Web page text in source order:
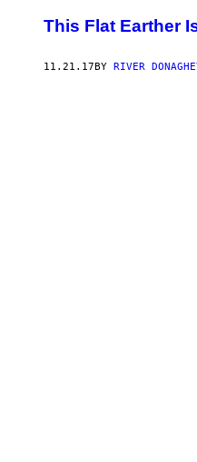
This Flat Earther
11.21.17BY RIVER